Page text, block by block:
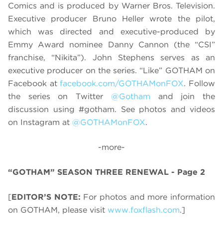
Comics and is produced by Warner Bros. Television.
Executive producer Bruno Heller wrote the pilot,
which was directed and executive-produced by
Emmy Award nominee Danny Cannon (the “CSI”
franchise, “Nikita”). John Stephens serves as an
executive producer on the series. “Like” GOTHAM on
Facebook atfacebook.com/GOTHAMonFOX. Follow
the series on Twitter @Gotham and join the
discussion using #gotham. See photos and videos
on Instagram at @GOTHAMonFOX.
-more-
“GOTHAM” SEASON THREE RENEWAL - Page 2
[EDITOR’S NOTE: For photos and more information
on GOTHAM, please visit www.foxflash.com.]